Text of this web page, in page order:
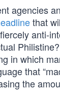
agencies
that
anti-
in which
that
the